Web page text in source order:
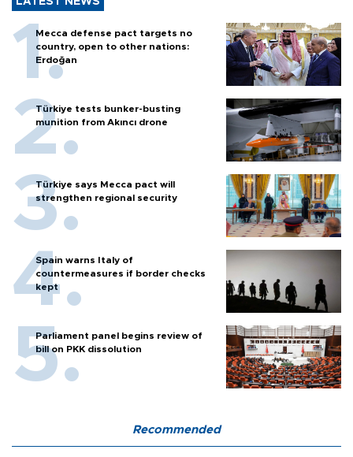
Mecca defense pact targets no
country, open to other nations:
Erdoğan
Türkiye tests bunker-busting
munition from Akıncı drone
Türkiye says Mecca pact will
strengthen regional security
Spain warns Italy of
countermeasures if border checks
kept
Parliament panel begins review of
bill on PKK dissolution
Recommended